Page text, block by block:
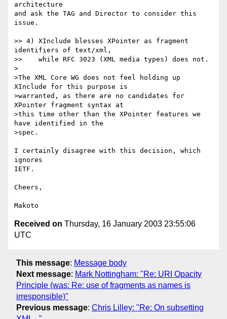
architecture
and ask the TAG and Director to consider this
issue.
>> 4) XInclude blesses XPointer as fragment
identifiers of text/xml,
>>    while RFC 3023 (XML media types) does not.
>
>The XML Core WG does not feel holding up
XInclude for this purpose is
>warranted, as there are no candidates for
XPointer fragment syntax at
>this time other than the XPointer features we
have identified in the
>spec.
I certainly disagree with this decision, which
ignores
IETF.
Cheers,
Received on Thursday, 16 January 2003 23:55:06
UTC
This message: Message body
Next message: Mark Nottingham: "Re: URI Opacity
Principle (was: Re: use of fragments as names is
irresponsible)"
Previous message: Chris Lilley: "Re: On subsetting